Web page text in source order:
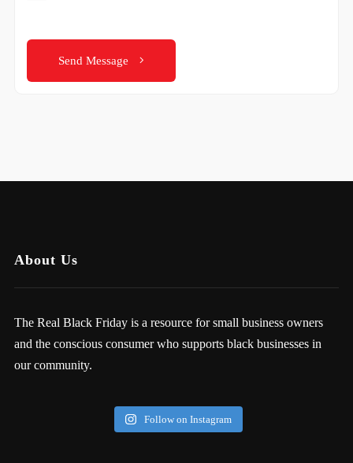
Send Message
About Us
The Real Black Friday is a resource for small business owners
and the conscious consumer who supports black businesses in
our community.
Follow on Instagram